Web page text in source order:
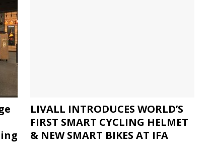
LIVALL INTRODUCES WORLD’S
FIRST SMART CYCLING HELMET
& NEW SMART BIKES AT IFA